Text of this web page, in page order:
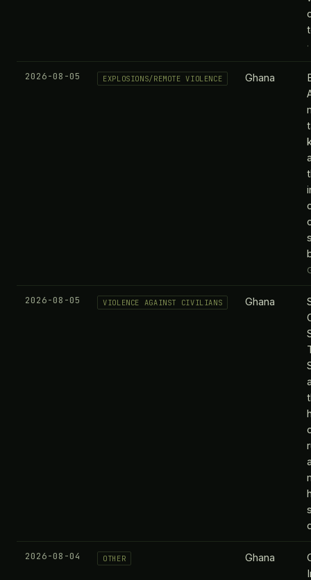
2026-08-05 EXPLOSIONS/REMOTE VIOLENCE Ghana
2026-08-05 VIOLENCE AGAINST CIVILIANS Ghana
2026-08-04 OTHER Ghana